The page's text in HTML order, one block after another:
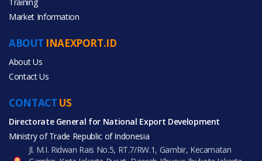
All Products
CONTACT US
Directorate General for National Export Development
Ministry of Trade Republic of Indonesia
Jl. M.I. Ridwan Rais No.5, RT.7/RW.1, Gambir, Kecamatan
ABOUT INAEXPORT.ID
About Us
Contact Us
Market Information